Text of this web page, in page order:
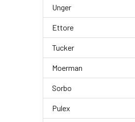
Unger
Ettore
Tucker
Moerman
Sorbo
Pulex